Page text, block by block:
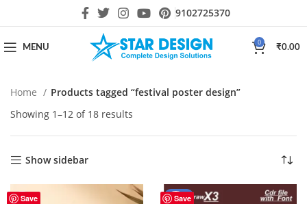
9102725370
MENU
0
₹0.00
Home
Products tagged “festival poster design”
Showing 1–12 of 18 results
Show sidebar
Save Save
-42%